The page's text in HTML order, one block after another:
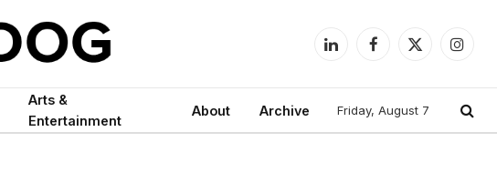
LinkedInFacebook
X
Arts &
Entertainment
About Archive Friday, August 7